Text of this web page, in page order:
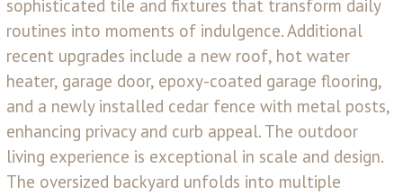
sophisticated tile and fixtures that transform daily
routines into moments of indulgence. Additional
recent upgrades include a new roof, hot water
heater, garage door, epoxy-coated garage flooring,
and a newly installed cedar fence with metal posts,
enhancing privacy and curb appeal. The outdoor
living experience is exceptional in scale and design.
The oversized backyard unfolds into multiple